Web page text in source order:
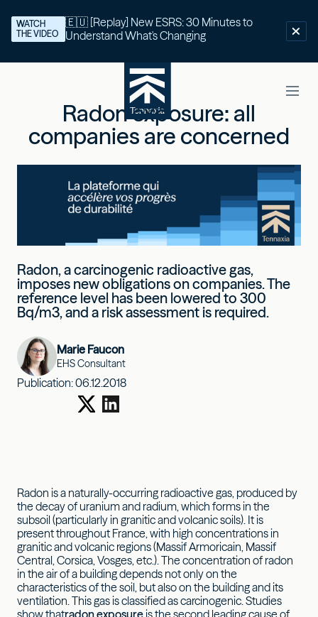
🇪🇺 [Replay] New ESRS: 30 Minutes to
Understand What's Changing
WATCH
THE VIDEO
Radon exposure: all
companies are concerned
Radon, a carcinogenic radioactive gas,
imposes new obligations on companies. The
reference level has been lowered to 300
Bq/m3, and a risk assessment is required.
Marie Faucon
EHS Consultant
Publication:06.12.2018
Radon is a naturally-occurring radioactive gas, produced by
the decay of uranium and radium, which forms in the
subsoil (particularly in granitic and volcanic soils). It is
present throughout France, with high concentrations in
granitic and volcanic regions (Massif Armoricain, Massif
Central, Corsica, Vosges, etc.). The concentration of radon
in the air of a building depends not only on the
characteristics of the soil, but also on the building and its
ventilation. This gas is classified as carcinogenic. Studies
show thatradon exposureis the second leading cause of